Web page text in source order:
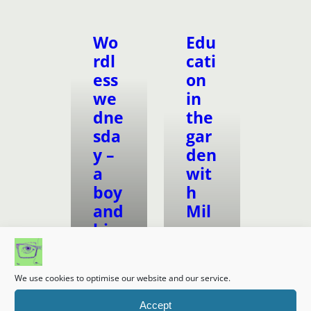
We use cookies to optimise our website and our service.
Accept
Wo
rdl
ess
we
dne
sda
y –
a
boy
and
his
Edu
cati
on
in
the
gar
den
wit
h
Mil
es
The